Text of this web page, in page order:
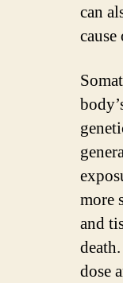
can
more
and
dose